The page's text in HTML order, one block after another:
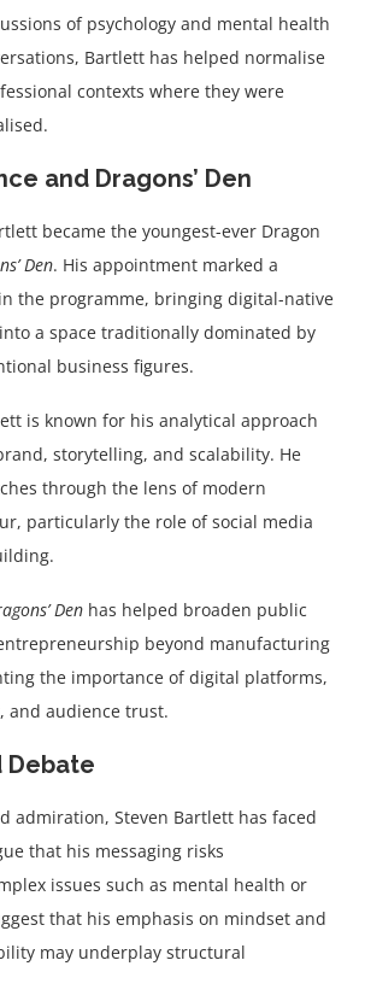
of psychology and mental health
Bartlett has helped normalise
contexts where they were
and Dragons’ Den
became the youngest-ever Dragon
Den. His appointment marked a
the programme, bringing digital-native
a space traditionally dominated by
business figures.
is known for his analytical approach
storytelling, and scalability. He
through the lens of modern
particularly the role of social media
Den has helped broaden public
beyond manufacturing
the importance of digital platforms,
and audience trust.
Debate
admiration, Steven Bartlett has faced
that his messaging risks
issues such as mental health or
that his emphasis on mindset and
may underplay structural